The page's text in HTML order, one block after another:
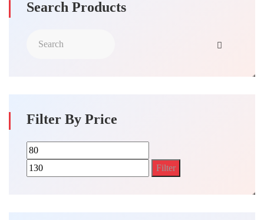
Search Products
Filter By Price
Min
price
price
Filter